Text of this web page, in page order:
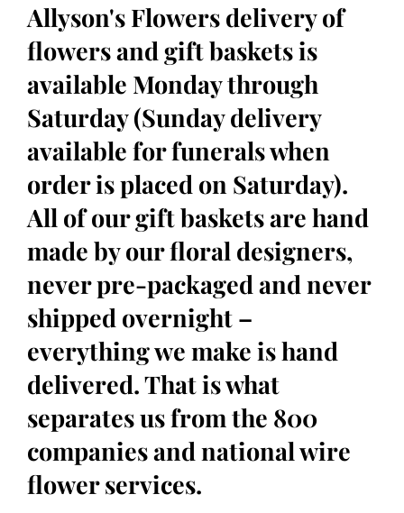
Allyson's Flowers delivery of
flowers and gift baskets is
available Monday through
Saturday (Sunday delivery
available for funerals when
order is placed on Saturday).
All of our gift baskets are hand
made by our floral designers,
never pre-packaged and never
shipped overnight –
everything we make is hand
delivered. That is what
separates us from the 800
companies and national wire
flower services.